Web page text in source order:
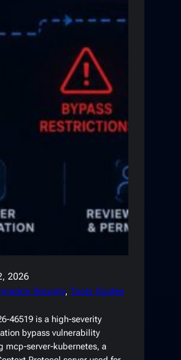
2026
Security, Tools Guides
46519 is a high-severity
bypass vulnerability
mcp-server-kubernetes, a